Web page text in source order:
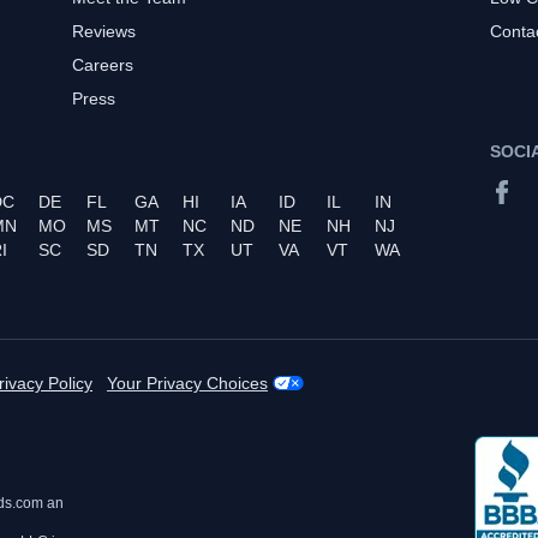
Reviews
Careers
Press
DE FL GA HI IA ID IL
IN
MO MS MT NC ND NE NH
NJ
SC SD TN TX UT VA VT WA
Policy Your Privacy Choices
an